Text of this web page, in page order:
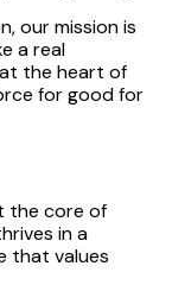
our mission is
a real
the heart of
for good for
the core of
in a
that values